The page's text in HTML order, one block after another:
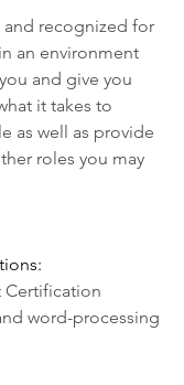
recognized for
an environment
and give you
it takes to
as well as provide
roles you may
Certification
word-processing